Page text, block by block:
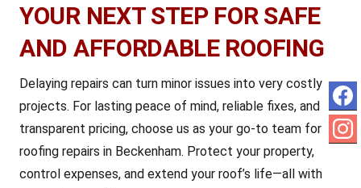
YOUR NEXT STEP FOR SAFE
AND AFFORDABLE ROOFING
Delaying repairs can turn minor issues into very costly
projects. For lasting peace of mind, reliable fixes, and
transparent pricing, choose us as your go-to team for
roofing repairs in Beckenham. Protect your property,
control expenses, and extend your roof’s life—all with